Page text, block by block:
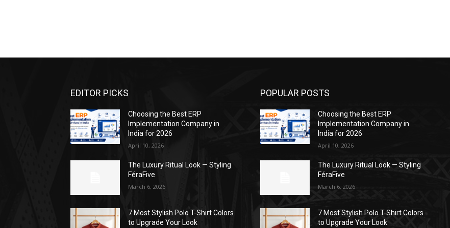
EDITOR PICKS
Choosing the Best ERP
Implementation Company in
India for 2026
April 10, 2026
The Luxury Ritual Look — Styling
FéraFive
March 6, 2026
7 Most Stylish Polo T-Shirt Colors
to Upgrade Your Look
POPULAR POSTS
Choosing the Best ERP
Implementation Company in
India for 2026
April 10, 2026
The Luxury Ritual Look — Styling
FéraFive
March 6, 2026
7 Most Stylish Polo T-Shirt Colors
to Upgrade Your Look